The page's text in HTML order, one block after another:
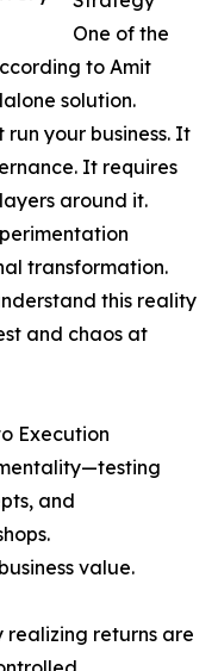
One of the
to Amit
solution.
your business. It
It requires
around it.
transformation.
this reality
and chaos at
Execution
and
value.
returns are